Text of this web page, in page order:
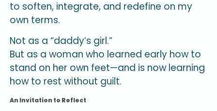
to soften, integrate, and redefine on my
own terms.
Not as a “daddy’s girl.”
But as a woman who learned early how to
stand on her own feet—and is now learning
how to rest without guilt.
An Invitation to Reflect